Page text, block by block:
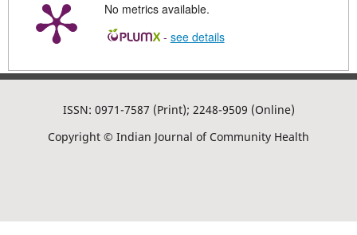
No metrics available.
- see details
ISSN: 0971-7587 (Print); 2248-9509 (Online)
Copyright © Indian Journal of Community Health